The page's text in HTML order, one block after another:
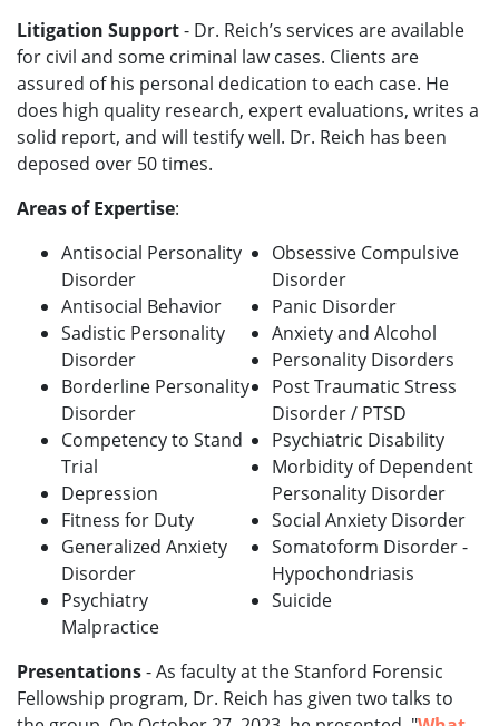
Litigation Support- Dr. Reich’s services are available
for civil and some criminal law cases. Clients are
assured of his personal dedication to each case. He
does high quality research, expert evaluations, writes a
solid report, and will testify well. Dr. Reich has been
deposed over 50 times.
Areas of Expertise:
Antisocial Personality
Disorder
Antisocial Behavior
Sadistic Personality
Disorder
Borderline Personality
Disorder
Competency to Stand
Trial
Depression
Fitness for Duty
Generalized Anxiety
Disorder
Psychiatry
Malpractice
Obsessive Compulsive
Disorder
Panic Disorder
Anxiety and Alcohol
Personality Disorders
Post Traumatic Stress
Disorder / PTSD
Psychiatric Disability
Morbidity of Dependent
Personality Disorder
Social Anxiety Disorder
Somatoform Disorder -
Hypochondriasis
Suicide
Presentations- As faculty at the Stanford Forensic
Fellowship program, Dr. Reich has given two talks to